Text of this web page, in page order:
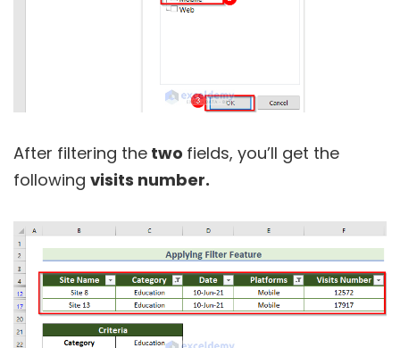
After filtering the two fields, you’ll get the
following visits number.